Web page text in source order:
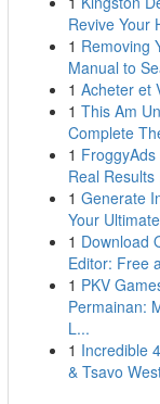
Revive Your
1 Removing
Manual to
1 Acheter et
1 This Am
Complete
1
Real
1 Generate
Your
1 Download
Editor: Free
1 PKV
Permainan:
L...
1 Incredible
& Tsavo